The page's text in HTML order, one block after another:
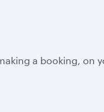
a booking, on